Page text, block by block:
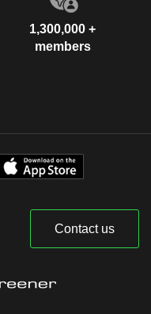
1,300,000 +
members
Contact us